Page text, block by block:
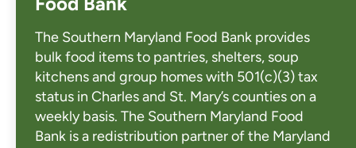
The Southern Maryland Food Bank provides
bulk food items to pantries, shelters, soup
kitchens and group homes with 501(c)(3) tax
status in Charles and St. Mary’s counties on a
weekly basis. The Southern Maryland Food
Bank is a redistribution partner of the Maryland